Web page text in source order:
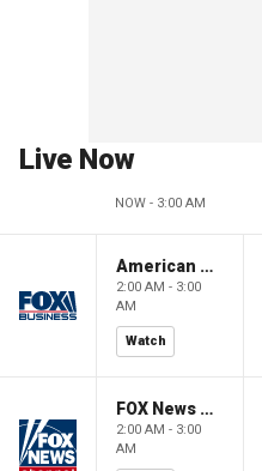
Live Now
NOW - 3:00 AM
American Gold
2:00 AM - 3:00
AM
Watch
FOX News Saturday Night with Jimmy Failla
2:00 AM - 3:00
AM